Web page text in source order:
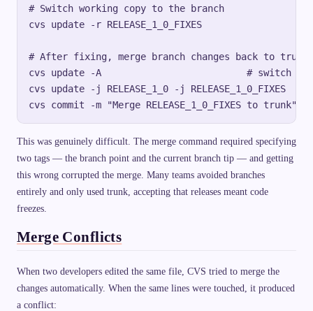
# Switch working copy to the branch
cvs update -r RELEASE_1_0_FIXES
# After fixing, merge branch changes back to trunk
cvs update -A                          # switch
cvs update -j RELEASE_1_0 -j RELEASE_1_0_FIXES
This was genuinely difficult. The merge command required specifying
two tags — the branch point and the current branch tip — and getting
this wrong corrupted the merge. Many teams avoided branches
entirely and only used trunk, accepting that releases meant code
freezes.
Merge Conflicts
When two developers edited the same file, CVS tried to merge the
changes automatically. When the same lines were touched, it produced
a conflict: